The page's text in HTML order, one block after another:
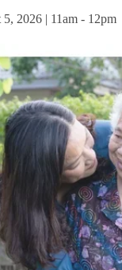
5, 2026 | 11am - 12pm